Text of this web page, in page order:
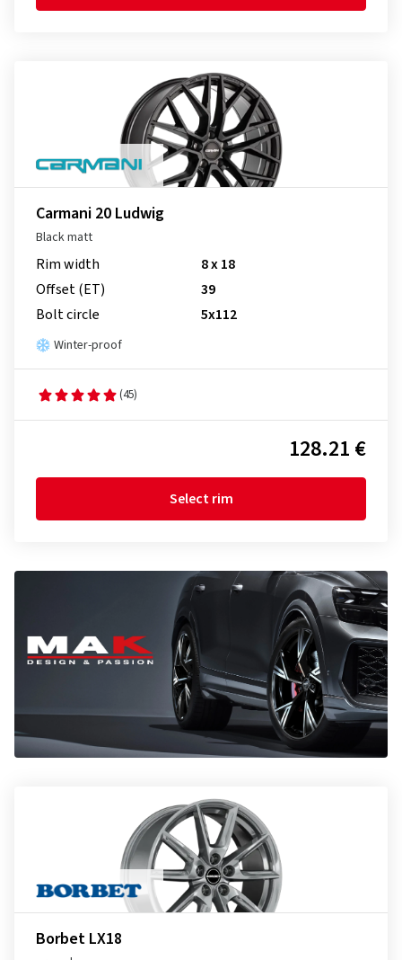
Carmani 20 Ludwig
Black matt
Rim width
8 x 18
Offset (ET)
39
Bolt circle
5x112
Winter-proof
(45)
128.21 €
Select rim
Borbet LX18